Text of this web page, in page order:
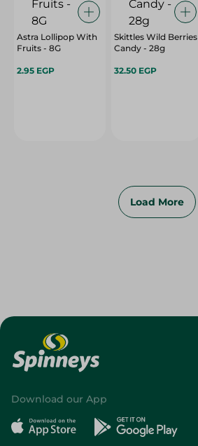
Astra Lollipop With
Fruits - 8G
2.95 EGP
Skittles Wild Berries
Candy - 28g
32.50 EGP
Load More
Download our App